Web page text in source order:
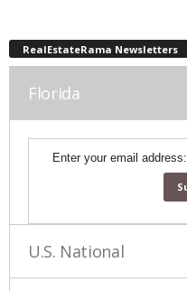
RealEstateRama Newsletters
Florida
Enter your email address:
U.S. National